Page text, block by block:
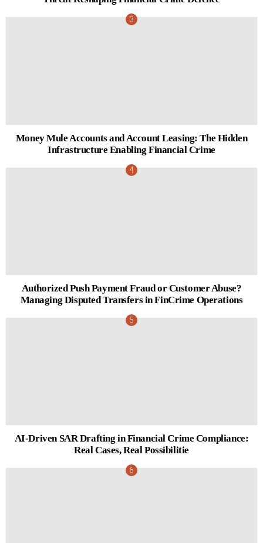
Money Mule Accounts and Account Leasing: The Hidden
Infrastructure Enabling Financial Crime
Authorized Push Payment Fraud or Customer Abuse?
Managing Disputed Transfers in FinCrime Operations
AI-Driven SAR Drafting in Financial Crime Compliance:
Real Cases, Real Possibilitie